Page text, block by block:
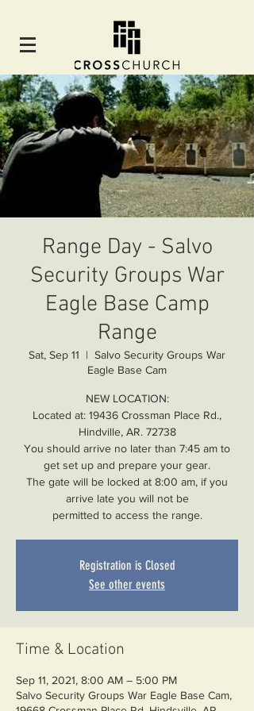
Range Day - Salvo
Security Groups War
Eagle Base Camp
Range
Sat, Sep 11
  |
Salvo Security Groups War
Eagle Base Cam
NEW LOCATION:
Located at: 19436 Crossman Place Rd.,
Hindville, AR. 72738
You should arrive no later than 7:45 am to
get set up and prepare your gear.
The gate will be locked at 8:00 am, if you
arrive late you will not be
permitted to access the range.
Registration is Closed
See other events
Time & Location
Sep 11, 2021, 8:00 AM – 5:00 PM
Salvo Security Groups War Eagle Base Cam,